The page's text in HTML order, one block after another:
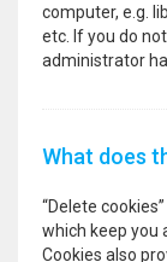
computer, e.g.
etc. If you do
administrator
What does
“Delete
which keep you
Cookies also